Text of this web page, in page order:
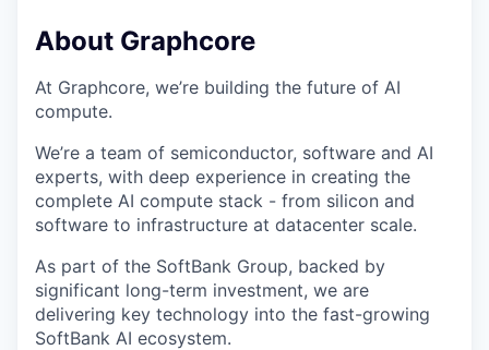
About Graphcore
At Graphcore, we’re building the future of AI
compute.
We’re a team of semiconductor, software and AI
experts, with deep experience in creating the
complete AI compute stack - from silicon and
software to infrastructure at datacenter scale.
As part of the SoftBank Group, backed by
significant long-term investment, we are
delivering key technology into the fast-growing
SoftBank AI ecosystem.